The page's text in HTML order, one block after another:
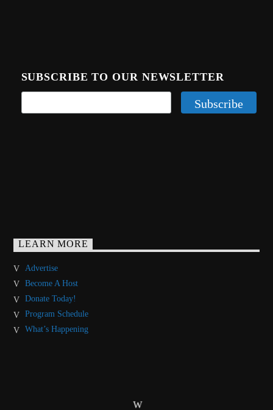
SUBSCRIBE TO OUR NEWSLETTER
LEARN MORE
Advertise
Become A Host
Donate Today!
Program Schedule
What’s Happening